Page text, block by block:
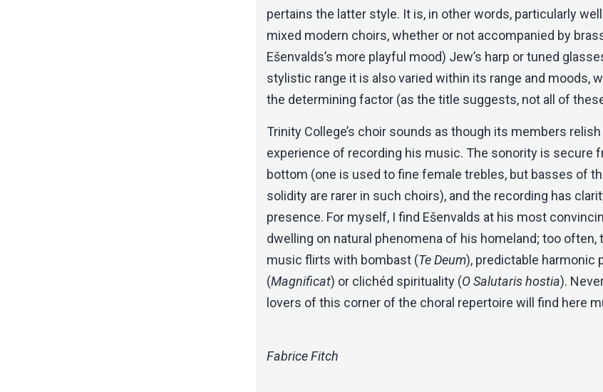
pertains the latter style. It is, in other words, particularly
mixed modern choirs, whether or not accompanied by
Ešenvalds’s more playful mood) Jew’s harp or tuned
stylistic range it is also varied within its range and moods,
the determining factor (as the title suggests, not all of
Trinity College’s choir sounds as though its members
experience of recording his music. The sonority is secure
bottom (one is used to fine female trebles, but basses of
solidity are rarer in such choirs), and the recording has
presence. For myself, I find Ešenvalds at his most
dwelling on natural phenomena of his homeland; too often,
music flirts with bombast (Te Deum), predictable harmonic
(Magnificat) or clichéd spirituality (O Salutaris hostia).
lovers of this corner of the choral repertoire will find here
Fabrice Fitch